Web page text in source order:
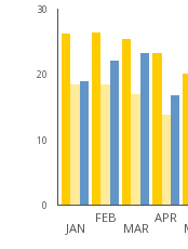
30
20
10
0
JAN
FEB
MAR
APR